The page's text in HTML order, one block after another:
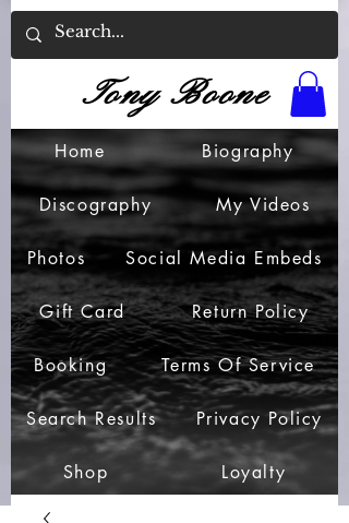
Tony Boone
Home Biography
Discography My Videos
Photos Social Media Embeds
Gift Card Return Policy
Booking Terms Of Service
Search Results Privacy Policy
Shop Loyalty